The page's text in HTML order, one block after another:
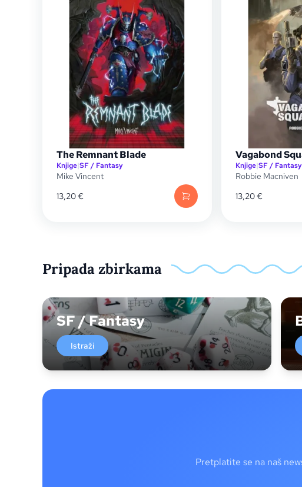
The Remnant Blade
Knjige|SF / Fantasy
Mike Vincent
13,20€
Vagabond
Knjige|SF / Fantasy
Robbie Macniven
13,20€
Pripada zbirkama
SF / Fantasy
Istraži
Pretplatite se na naš